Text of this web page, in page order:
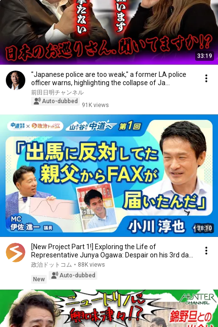
33:19
"Japanese police are too weak," a former LA police
officer warns, highlighting the collapse of Ja...
前田日明チャンネル
Auto-dubbed
91K views
38:10
[New Project Part 1!] Exploring the Life of
Representative Junya Ogawa: Despair on his 3rd day
as...
政治ドットコム • 88K views
New
Auto-dubbed